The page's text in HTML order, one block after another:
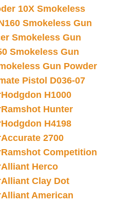
10X Smokeless
Smokeless Gun
Smokeless Gun
Smokeless Gun
Gun Powder
Pistol D036-07
Hodgdon H1000
Ramshot Hunter
Hodgdon H4198
Accurate 2700
Ramshot Competition
Alliant Herco
Alliant Clay Dot
Alliant American